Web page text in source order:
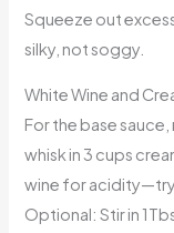
Squeeze out
silky, not soggy.
White Wine and
For the base
whisk in 3 cups
wine for acidity—try
Optional: Stir in